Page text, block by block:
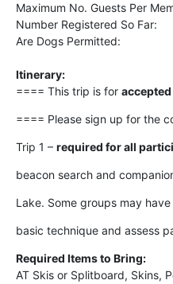
Maximum No. Guests Per
Number Registered So Far:
Are Dogs Permitted:
Itinerary:
==== This trip is for
==== Please sign up for the
Trip 1 – required for all
beacon search and
Lake. Some groups may
basic technique and assess
Required Items to Bring:
AT Skis or Splitboard, Skins,